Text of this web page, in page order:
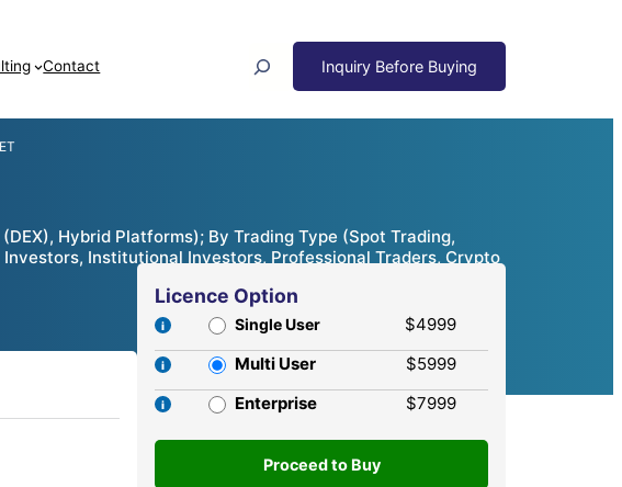
Contact
Hybrid Platforms); By Trading Type (Spot Trading,
Institutional Investors, Professional Traders, Crypto
Licence Option
Single User
$4999
Multi User
$5999
Enterprise
$7999